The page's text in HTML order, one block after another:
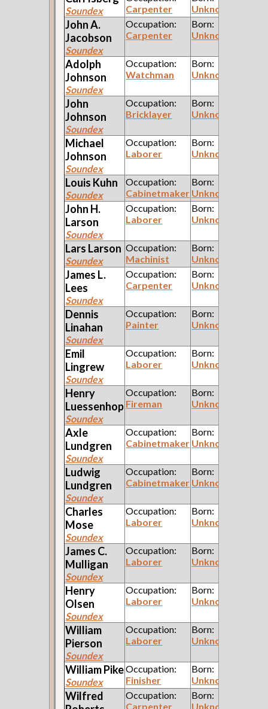
Soundex
Carpenter
Unknown
John A.
Jacobson
Soundex
Occupation:
Carpenter
Born:
Unknown
Adolph
Johnson
Soundex
Occupation:
Watchman
Born:
Unknown
John
Johnson
Soundex
Occupation:
Bricklayer
Born:
Unknown
Michael
Johnson
Soundex
Occupation:
Laborer
Born:
Unknown
Louis Kuhn
Soundex
Occupation:
Cabinetmaker
Born:
Unknown
John H.
Larson
Soundex
Occupation:
Laborer
Born:
Unknown
Lars Larson
Soundex
Occupation:
Machinist
Born:
Unknown
James L.
Lees
Soundex
Occupation:
Carpenter
Born:
Unknown
Dennis
Linahan
Soundex
Occupation:
Painter
Born:
Unknown
Emil
Lingrew
Soundex
Occupation:
Laborer
Born:
Unknown
Henry
Luessenhop
Soundex
Occupation:
Fireman
Born:
Unknown
Axle
Lundgren
Soundex
Occupation:
Cabinetmaker
Born:
Unknown
Ludwig
Lundgren
Soundex
Occupation:
Cabinetmaker
Born:
Unknown
Charles
Mose
Soundex
Occupation:
Laborer
Born:
Unknown
James C.
Mulligan
Soundex
Occupation:
Laborer
Born:
Unknown
Henry
Olsen
Soundex
Occupation:
Laborer
Born:
Unknown
William
Pierson
Soundex
Occupation:
Laborer
Born:
Unknown
WilliamPike
Soundex
Occupation:
Finisher
Born:
Unknown
Wilfred
Occupation:
Carpenter
Born:
Unknown